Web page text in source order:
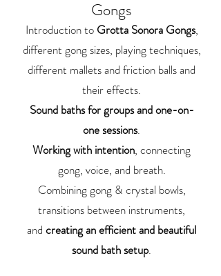
Gongs
Introduction to Grotta Sonora Gongs,
different gong sizes, playing techniques,
different mallets and friction balls and
their effects.
Sound baths for groupsand one-on-
one sessions.
Working with intention, connecting
gong, voice, and breath.
Combining gong & crystal bowls,
transitions between instruments,
and creating an efficient and beautiful
sound bath setup.